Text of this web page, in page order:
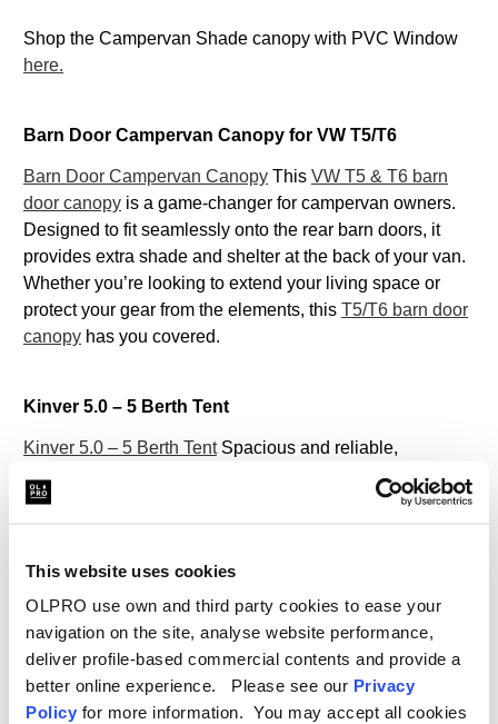
This website uses cookies
OLPRO use own and third party cookies to ease your
navigation on the site, analyse website performance,
deliver profile-based commercial contents and provide a
better online experience. Please see our Privacy
Policy for more information. You may accept all cookies
Shop the Campervan Shade canopy with PVC Window
here.
Barn Door Campervan Canopy for VW T5/T6
Barn Door Campervan Canopy This VW T5 & T6 barn
door canopy is a game-changer for campervan owners.
Designed to fit seamlessly onto the rear barn doors, it
provides extra shade and shelter at the back of your van.
Whether you’re looking to extend your living space or
protect your gear from the elements, this T5/T6 barn door
canopy has you covered.
Kinver 5.0 – 5 Berth Tent
Kinver 5.0 – 5 Berth TentSpacious and reliable,
is designed to accommodate up
to 5 people, making it perfect for family camping trips.
Its durability and weather-resistant features ensure you’ll
stay dry and cosy no matter the conditions.
Check out our series of blogs which will help you find the
best family tent for you: